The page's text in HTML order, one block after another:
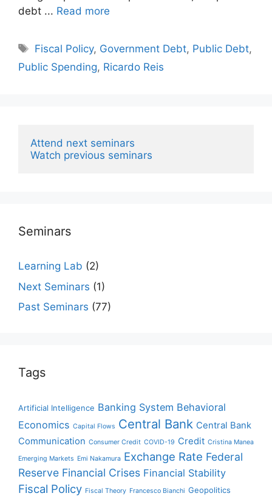
debt ... Read more
Tags
Fiscal Policy, Government Debt, Public Debt,
Public Spending, Ricardo Reis
Attend next seminars
Watch previous seminars
Seminars
Learning Lab (2)
Next Seminars (1)
Past Seminars (77)
Tags
Artificial Intelligence Banking System Behavioral
Economics Capital Flows Central Bank Central Bank
Communication Consumer Credit COVID-19 Credit Cristina Manea
Emerging Markets Emi Nakamura Exchange Rate Federal
Reserve Financial Crises Financial Stability
Fiscal Policy Fiscal Theory Francesco Bianchi Geopolitics